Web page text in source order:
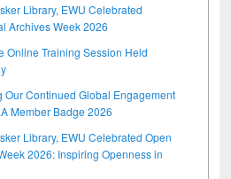
Library, EWU Celebrated
Archives Week 2026
Online Training Session Held
Our Continued Global Engagement
Member Badge 2026
Library, EWU Celebrated Open
2026: Inspiring Openness in